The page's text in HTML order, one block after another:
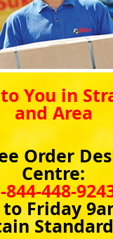
You in
and Area
Order
Centre:
844-448-
Friday